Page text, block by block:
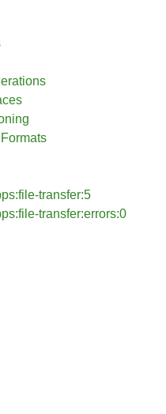
transfer:5
transfer:errors:0